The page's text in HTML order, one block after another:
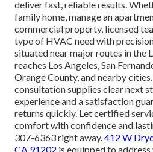
deliver fast, reliable results.
family home, manage an
commercial property, licensed
type of HVAC need with
situated near major routes in the
reaches Los Angeles, San
Orange County, and nearby
consultation supplies clear next
experience and a satisfaction
returns quickly. Let certified
comfort with confidence and
307-6363 right away.412 W
CA 91202 is equipped to